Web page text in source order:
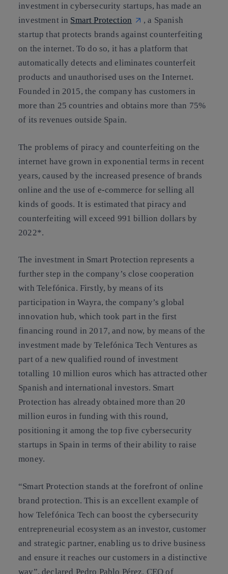
investment in cybersecurity startups, has made an
investment in Smart Protection
, a Spanish
startup that protects brands against counterfeiting
on the internet. To do so, it has a platform that
automatically detects and eliminates counterfeit
products and unauthorised uses on the Internet.
Founded in 2015, the company has customers in
more than 25 countries and obtains more than 75%
of its revenues outside Spain.
The problems of piracy and counterfeiting on the
internet have grown in exponential terms in recent
years, caused by the increased presence of brands
online and the use of e-commerce for selling all
kinds of goods. It is estimated that piracy and
counterfeiting will exceed 991 billion dollars by
2022*.
The investment in Smart Protection represents a
further step in the company’s close cooperation
with Telefónica. Firstly, by means of its
participation in Wayra, the company’s global
innovation hub, which took part in the first
financing round in 2017, and now, by means of the
investment made by Telefónica Tech Ventures as
part of a new qualified round of investment
totalling 10 million euros which has attracted other
Spanish and international investors. Smart
Protection has already obtained more than 20
million euros in funding with this round,
positioning it among the top five cybersecurity
startups in Spain in terms of their ability to raise
money.
“Smart Protection stands at the forefront of online
brand protection. This is an excellent example of
how Telefónica Tech can boost the cybersecurity
entrepreneurial ecosystem as an investor, customer
and strategic partner, enabling us to drive business
and ensure it reaches our customers in a distinctive
way”, declared Pedro Pablo Pérez, CEO of